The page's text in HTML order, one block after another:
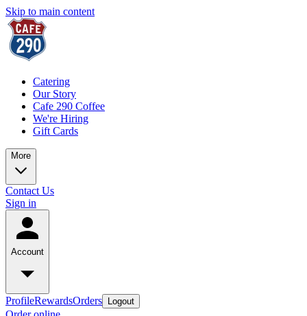
Skip to main content
Catering
Our Story
Cafe 290 Coffee
We're Hiring
Gift Cards
More
Contact Us
Sign in
Account
ProfileRewardsOrders Logout